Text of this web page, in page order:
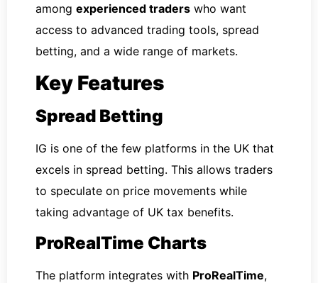
among experienced traders who want
access to advanced trading tools, spread
betting, and a wide range of markets.
Key Features
Spread Betting
IG is one of the few platforms in the UK that
excels in spread betting. This allows traders
to speculate on price movements while
taking advantage of UK tax benefits.
ProRealTime Charts
The platform integrates with ProRealTime,